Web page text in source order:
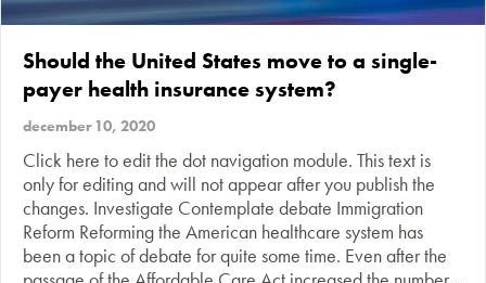
Should the United States move to a single-
payer health insurance system?
december 10, 2020
Click here to edit the dot navigation module. This text is
only for editing and will not appear after you publish the
changes. Investigate Contemplate debate Immigration
Reform Reforming the American healthcare system has
been a topic of debate for quite some time. Even after the